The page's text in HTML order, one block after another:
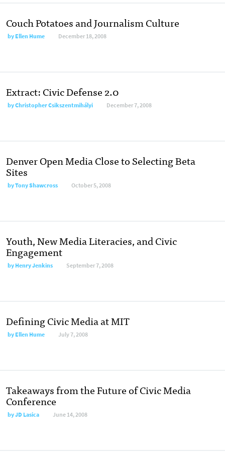
Couch Potatoes and Journalism Culture
byEllen Hume December 18, 2008
Extract: Civic Defense 2.0
byChristopher Csikszentmihályi December 7, 2008
Denver Open Media Close to Selecting Beta
Sites
byTony Shawcross October 5, 2008
Youth, New Media Literacies, and Civic
Engagement
byHenry Jenkins September 7, 2008
Defining Civic Media at MIT
byEllen Hume July 7, 2008
Takeaways from the Future of Civic Media
Conference
byJD Lasica June 14, 2008